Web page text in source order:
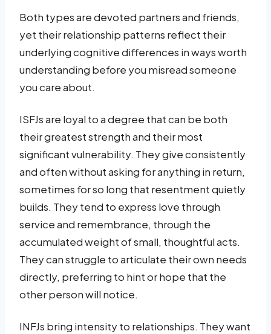
Both types are devoted partners and friends,
yet their relationship patterns reflect their
underlying cognitive differences in ways worth
understanding before you misread someone
you care about.
ISFJs are loyal to a degree that can be both
their greatest strength and their most
significant vulnerability. They give consistently
and often without asking for anything in return,
sometimes for so long that resentment quietly
builds. They tend to express love through
service and remembrance, through the
accumulated weight of small, thoughtful acts.
They can struggle to articulate their own needs
directly, preferring to hint or hope that the
other person will notice.
INFJs bring intensity to relationships. They want